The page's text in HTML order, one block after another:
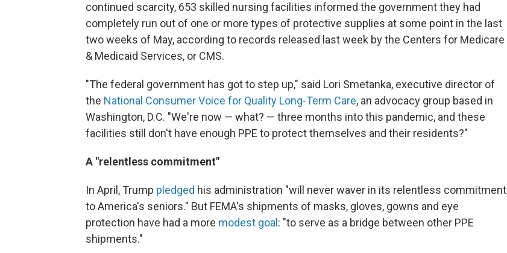
continued scarcity, 653 skilled nursing facilities informed the government they had
completely run out of one or more types of protective supplies at some point in the last
two weeks of May, according to records released last week by the Centers for Medicare
& Medicaid Services, or CMS.
"The federal government has got to step up," said Lori Smetanka, executive director of
the National Consumer Voice for Quality Long-Term Care, an advocacy group based in
Washington, D.C. "We're now — what? — three months into this pandemic, and these
facilities still don't have enough PPE to protect themselves and their residents?"
A "relentless commitment"
In April, Trump pledged his administration "will never waver in its relentless commitment
to America's seniors." But FEMA's shipments of masks, gloves, gowns and eye
protection have had a more modest goal : "to serve as a bridge between other PPE
shipments."